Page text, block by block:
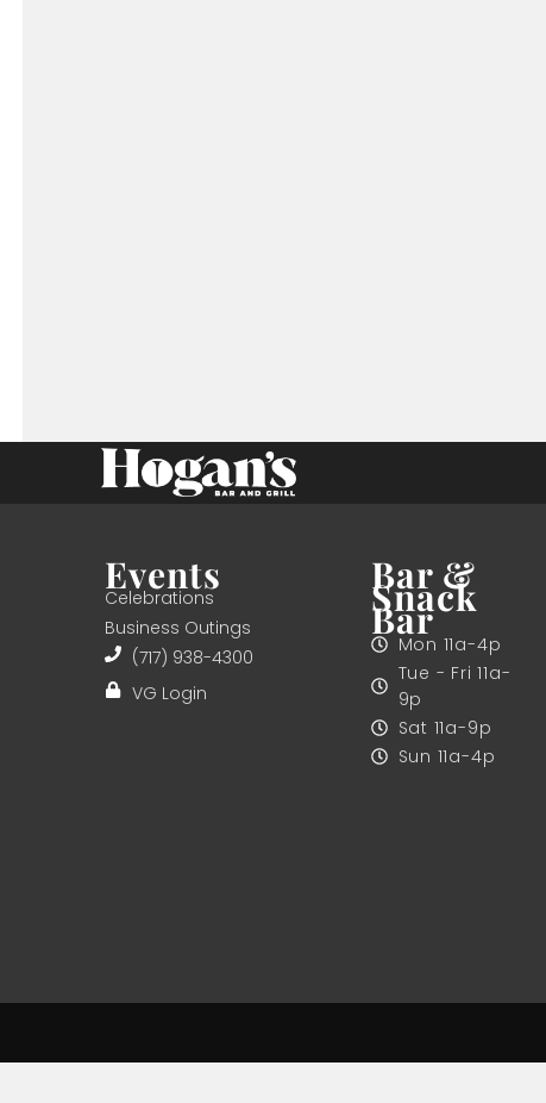
Events
Celebrations
Business Outings
(717) 938-4300
VG Login
Bar &
Snack
Bar
Mon 11a-4p
Tue - Fri 11a-
9p
Sat 11a-9p
Sun 11a-4p